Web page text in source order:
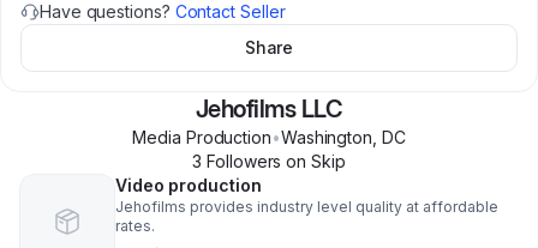
Have questions? Contact Seller
Share
Jehofilms LLC
Media Production•Washington DC
3 Followers on Skip
Video production
Jehofilms provides industry level quality at affordable
rates.